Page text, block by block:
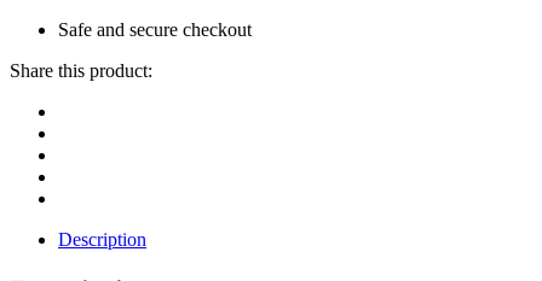
Safe and secure checkout
Share this product:
Description